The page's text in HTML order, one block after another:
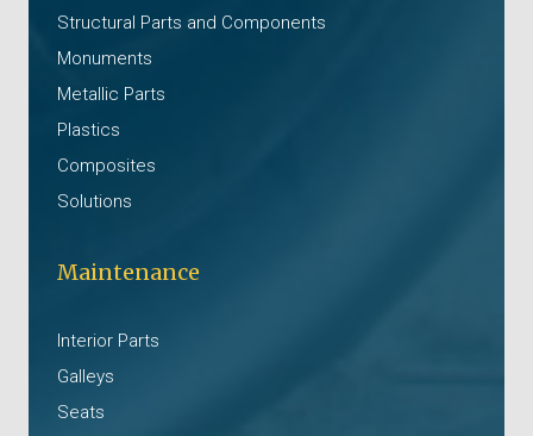
Structural Parts and Components
Monuments
Metallic Parts
Plastics
Composites
Solutions
Maintenance
Interior Parts
Galleys
Seats